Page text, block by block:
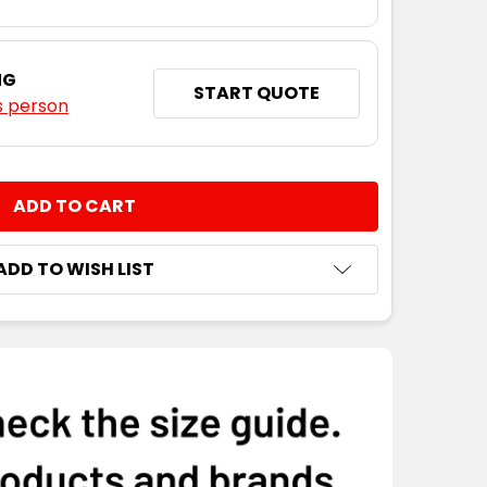
person
START QUOTE
TO WISH LIST